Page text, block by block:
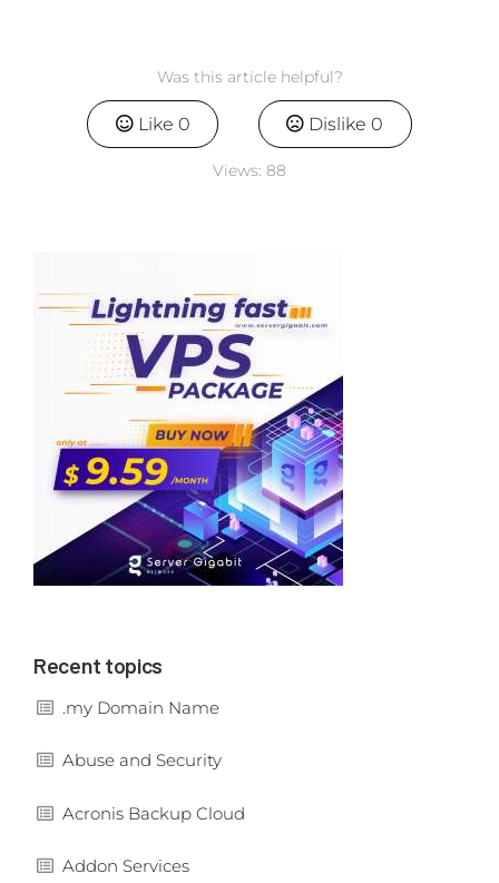
Was this article helpful?
Like 0 Dislike0
Views: 88
Recent topics
.my Domain Name
Abuse and Security
Acronis Backup Cloud
Addon Services